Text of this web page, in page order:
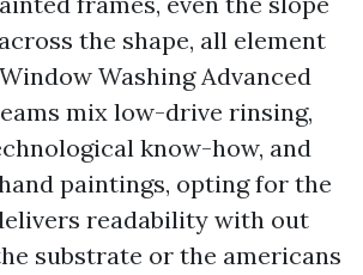
the shape, all element
Washing Advanced
mix low-drive rinsing,
know-how, and
paintings, opting for the
readability with out
substrate or the americans